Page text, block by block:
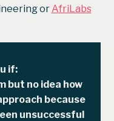
or AfriLabs
if:
but no idea how
because
unsuccessful